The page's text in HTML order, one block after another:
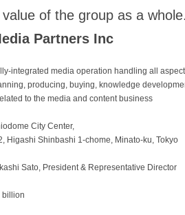
of the group as a
Partners Inc
integrated media operation handling all
producing, buying, knowledge
to the media and content business
City Center,
Higashi Shinbashi 1-chome, Minato-ku, Tokyo
Sato, President & Representative Director
billion